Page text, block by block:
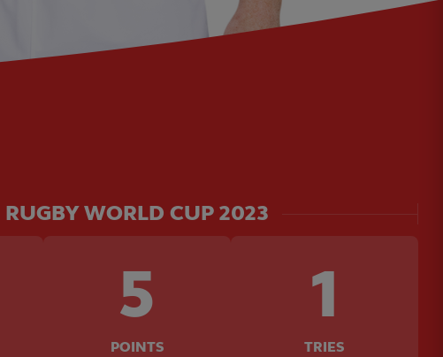
RUGBY WORLD CUP 2023
5
POINTS
1
TRIES